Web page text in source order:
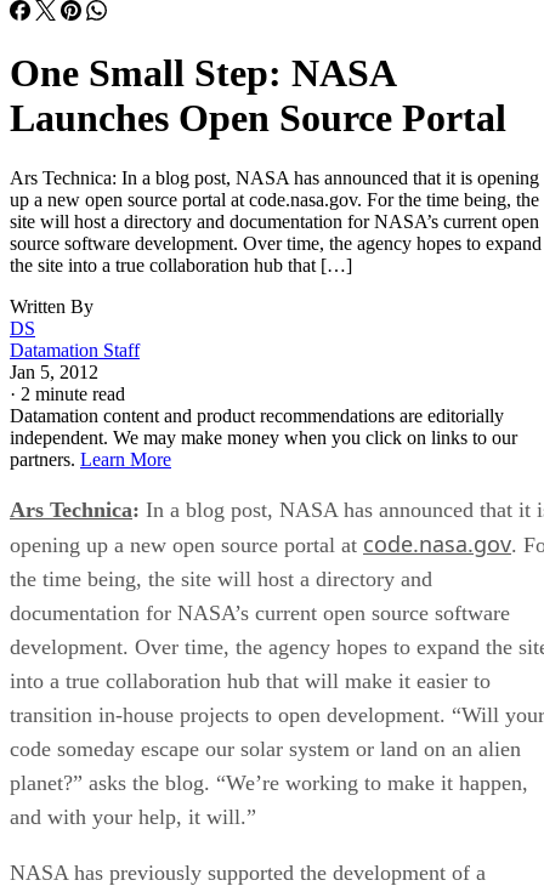
One Small Step: NASA
Launches Open Source Portal
Ars Technica: In a blog post, NASA has announced that it is opening
up a new open source portal at code.nasa.gov. For the time being, the
site will host a directory and documentation for NASA’s current open
source software development. Over time, the agency hopes to expand
the site into a true collaboration hub that […]
Written By
DS
Datamation Staff
Jan 5, 2012
· 2 minute read
Datamation content and product recommendations are editorially
independent. We may make money when you click on links to our
partners. Learn More
Ars Technica: In a blog post, NASA has announced that it
opening up a new open source portal at code.nasa.gov.
the time being, the site will host a directory and
documentation for NASA’s current open source software
development. Over time, the agency hopes to expand the
into a true collaboration hub that will make it easier to
transition in-house projects to open development. “Will your
code someday escape our solar system or land on an alien
planet?” asks the blog. “We’re working to make it happen,
and with your help, it will.”
NASA has previously supported the development of a